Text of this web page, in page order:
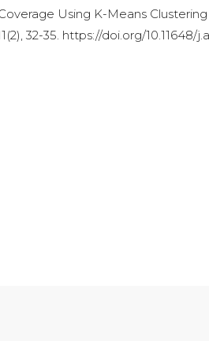
Using K-Means
32-35. https://doi.org/10.11648/